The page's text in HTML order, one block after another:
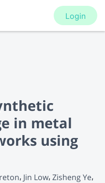
Login
in metal
using
Jin Low Zisheng Ye